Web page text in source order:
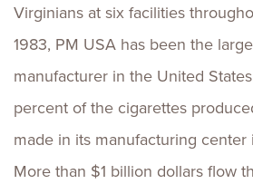
Virginians at six facilities
1983, PM USA has been the
manufacturer in the United
percent of the cigarettes
made in its manufacturing center
More than $1 billion dollars flow